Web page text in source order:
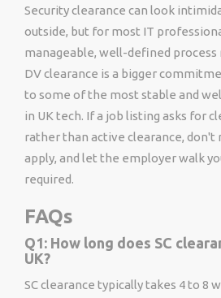
Security clearance can look
outside, but for most IT
manageable, well-defined
DV clearance is a bigger
to some of the most stable and
in UK tech. If a job listing asks for
rather than active clearance,
apply, and let the employer walk
required.
FAQs
Q1: How long does SC
UK?
SC clearance typically takes 4 to 8